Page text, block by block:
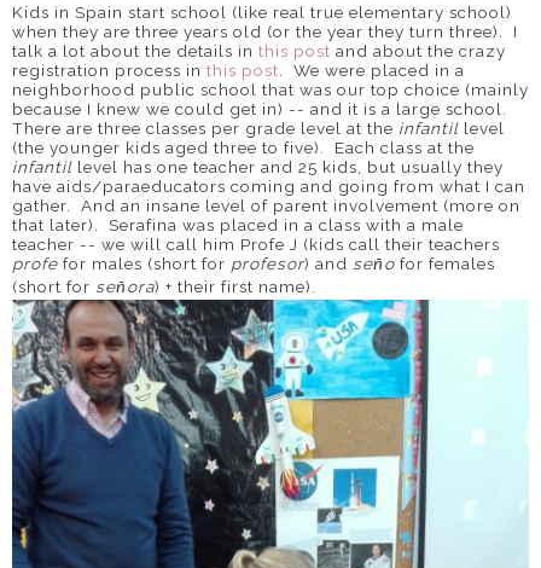
Kids in Spain start school (like real true elementary school)
when they are three years old (or the year they turn three). I
talk a lot about the details in this post and about the crazy
registration process in this post . We were placed in a
neighborhood public school that was our top choice (mainly
because I knew we could get in) -- and it is a large school.
There are three classes per grade level at the infantil level
(the younger kids aged three to five). Each class at the
infantil level has one teacher and 25 kids, but usually they
have aids/paraeducators coming and going from what I can
gather. And an insane level of parent involvement (more on
that later). Serafina was placed in a class with a male
teacher -- we will call him Profe J (kids call their teachers
profe for males (short for profesor) and señ o for females
(short for señ ora) + their first name).